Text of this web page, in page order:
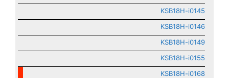
KSB18H-i0145
KSB18H-i0146
KSB18H-i0149
KSB18H-i0155
KSB18H-i0168